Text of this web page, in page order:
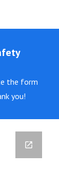
the form
you!